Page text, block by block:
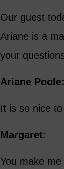
Our guest
Ariane is a
your
Ariane Poole:
It is so nice
Margaret:
You make